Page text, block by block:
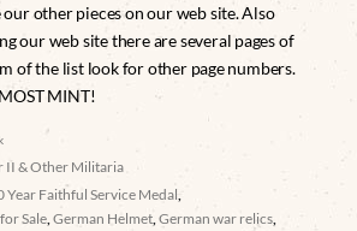
our other pieces on our web site. Also
our web site there are several pages of
of the list look for other page numbers.
MINT!
II & Other Militaria
Year Faithful Service Medal
Sale ,German Helmet ,German war relics